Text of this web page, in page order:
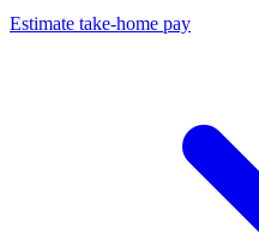
Estimate take-home pay